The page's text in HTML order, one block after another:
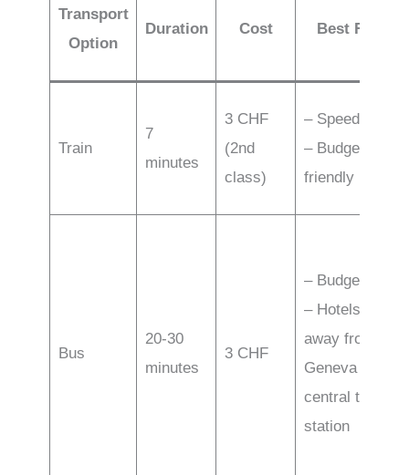
Transport
Option
Duration Cost Best For
Train
7
minutes
3 CHF
(2nd
class)
– Speed
– Budget-
friendly
Bus
20-30
minutes
3 CHF
– Budget
– Hotels
away from
Geneva
central train
station